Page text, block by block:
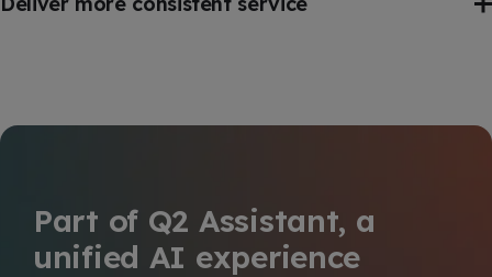
Part of Q2 Assistant, a
unified AI experience